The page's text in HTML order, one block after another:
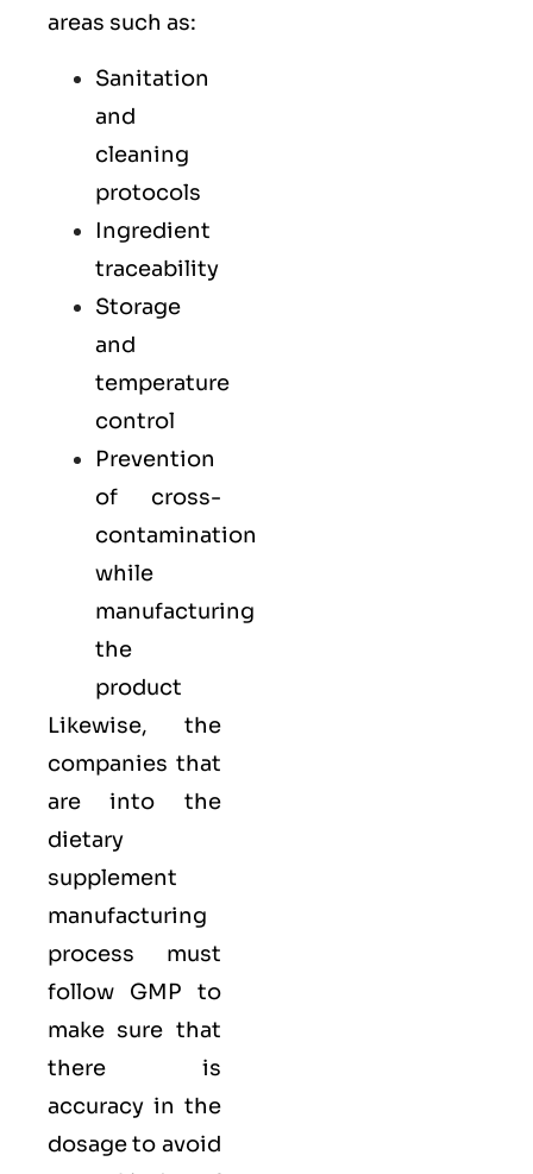
areas such as:
Sanitation
and
cleaning
protocols
Ingredient
traceability
Storage
and
temperature
control
Prevention
of cross-
contamination
while
manufacturing
the
product
Likewise, the
companies that
are into the
dietary
supplement
manufacturing
process must
follow GMP to
make sure that
there is
accuracy in the
dosage to avoid